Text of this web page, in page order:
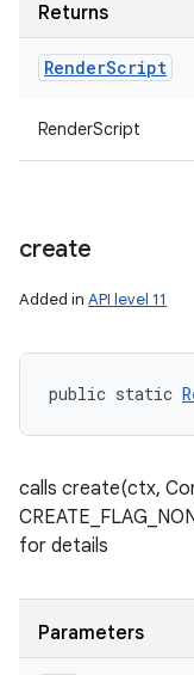
Returns
RenderScript
RenderScript
create
Added in API level 11
public static
calls create(ctx,
for details
Parameters